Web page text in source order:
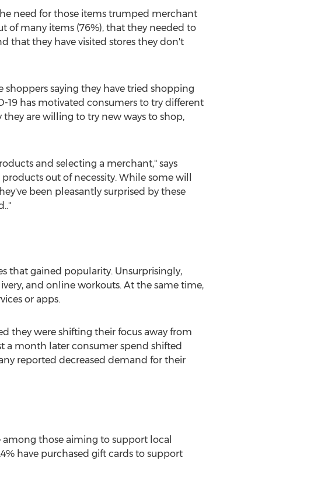
need for those items trumped merchant
of many items (76%), that they needed to
that they have visited stores they don't
saying they have tried shopping
19 has motivated consumers to try different
they are willing to try new ways to shop,
and selecting a merchant," says
out of necessity. While some will
been pleasantly surprised by these
that gained popularity. Unsurprisingly,
and online workouts. At the same time,
or apps.
they were shifting their focus away from
a month later consumer spend shifted
reported decreased demand for their
among those aiming to support local
have purchased gift cards to support